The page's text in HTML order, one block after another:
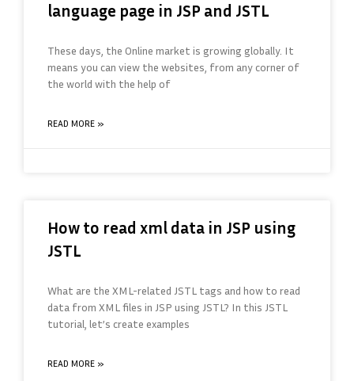
language page in JSP and JSTL
These days, the Online market is growing globally. It
means you can view the websites, from any corner of
the world with the help of
READ MORE »
How to read xml data in JSP using
JSTL
What are the XML-related JSTL tags and how to read
data from XML files in JSP using JSTL? In this JSTL
tutorial, let’s create examples
READ MORE »